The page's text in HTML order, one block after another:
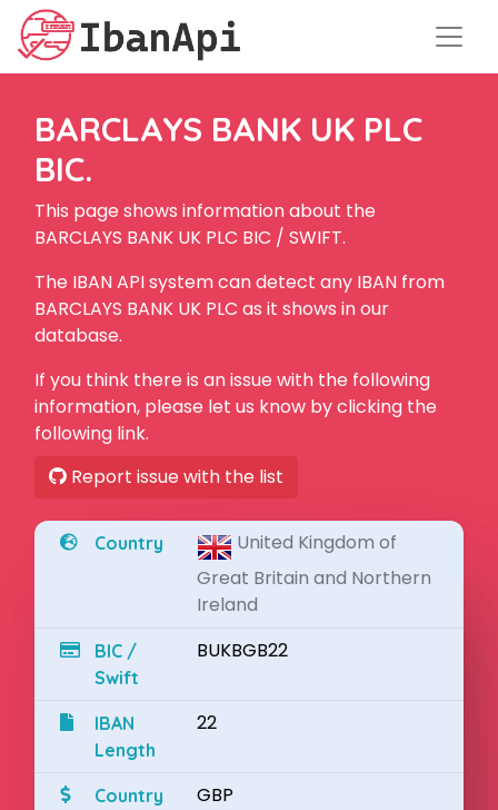
BARCLAYS BANK UK PLC
BIC.
This page shows information about the
BARCLAYS BANK UK PLC BIC / SWIFT.
The IBAN API system can detect any IBAN from
BARCLAYS BANK UK PLC as it shows in our
database.
If you think there is an issue with the following
information, please let us know by clicking the
following link.
Report issue with the list
Country
United Kingdom of
Great Britain and Northern
Ireland
BIC /
Swift
BUKBGB22
IBAN
Length
22
Country
GBP